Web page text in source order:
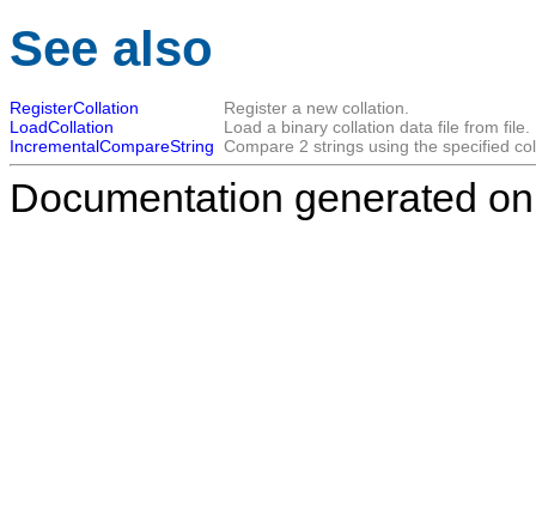
See also
RegisterCollation
Register a new collation.
LoadCollation
Load a binary collation data file from file.
IncrementalCompareString Compare 2 strings using the specified
Documentation generated